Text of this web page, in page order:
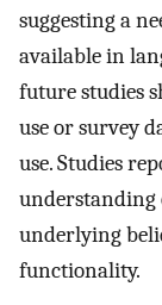
suggesting a
available in
future studies
use or survey
use. Studies
understanding
underlying
functionality.